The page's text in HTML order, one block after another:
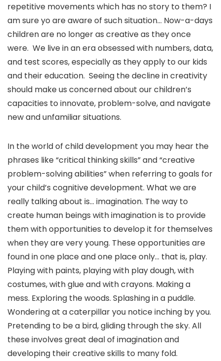
repetitive movements which has no story to them? I
am sure yo are aware of such situation… Now-a-days
children are no longer as creative as they once
were. We live in an era obsessed with numbers, data,
and test scores, especially as they apply to our kids
and their education. Seeing the decline in creativity
should make us concerned about our children’s
capacities to innovate, problem-solve, and navigate
new and unfamiliar situations.
In the world of child development you may hear the
phrases like “critical thinking skills” and “creative
problem-solving abilities” when referring to goals for
your child’s cognitive development. What we are
really talking about is… imagination. The way to
create human beings with imagination is to provide
them with opportunities to develop it for themselves
when they are very young. These opportunities are
found in one place and one place only… that is, play.
Playing with paints, playing with play dough, with
costumes, with glue and with crayons. Making a
mess. Exploring the woods. Splashing in a puddle.
Wondering at a caterpillar you notice inching by you.
Pretending to be a bird, gliding through the sky. All
these involves great deal of imagination and
developing their creative skills to many fold.